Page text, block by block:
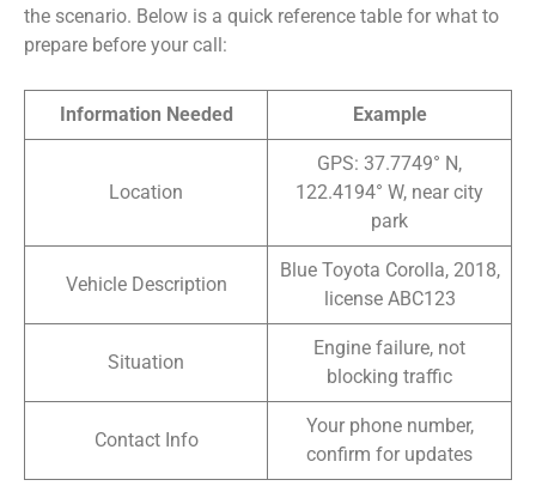
the scenario. Below is a quick reference table for what to
prepare before your call:
Information Needed Example
Location
GPS: 37.7749° N,
122.4194° W, near city
park
Vehicle Description
Blue Toyota Corolla, 2018,
license ABC123
Situation
Engine failure, not
blocking traffic
Contact Info
Your phone number,
confirm for updates